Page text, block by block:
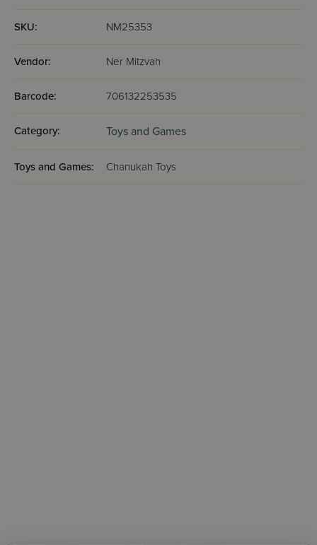
SKU: NM25353
Vendor: Ner Mitzvah
Barcode: 706132253535
Category: Toys and Games
Toys and Games: Chanukah Toys